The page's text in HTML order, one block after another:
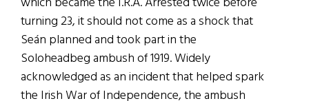
turning 23, it should not come as a shock that
Seán planned and took part in the
Soloheadbeg ambush of 1919. Widely
acknowledged as an incident that helped spark
the Irish War of Independence, the ambush